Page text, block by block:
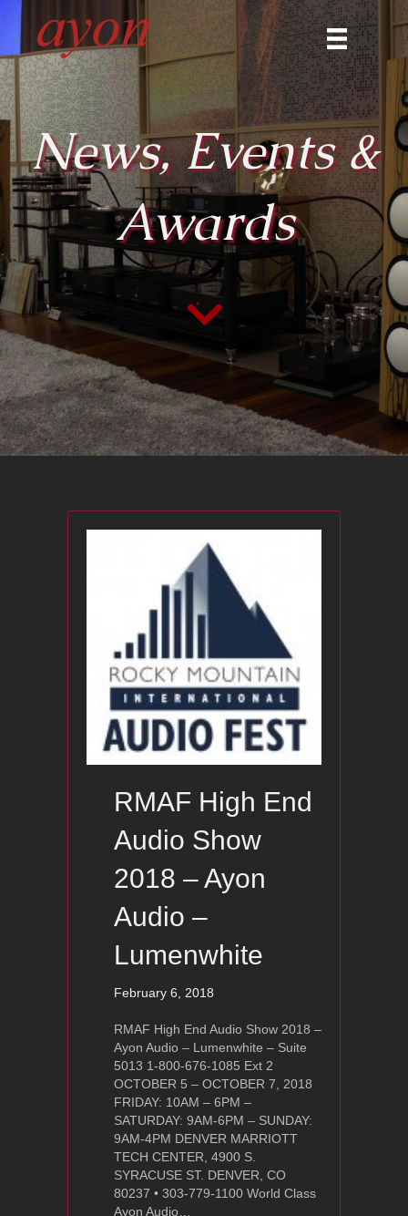
News, Events &
Awards
RMAF High End
Audio Show
2018 – Ayon
Audio –
Lumenwhite
February 6, 2018
RMAF High End Audio Show 2018 –
Ayon Audio – Lumenwhite – Suite
5013 1-800-676-1085 Ext 2
OCTOBER 5 – OCTOBER 7, 2018
FRIDAY: 10AM – 6PM –
SATURDAY: 9AM-6PM – SUNDAY:
9AM-4PM DENVER MARRIOTT
TECH CENTER, 4900 S.
SYRACUSE ST. DENVER, CO
80237 • 303-779-1100 World Class
Ayon Audio…